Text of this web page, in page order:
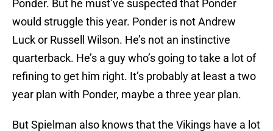
Ponder. But he must’ve suspected that Ponder
would struggle this year. Ponder is not Andrew
Luck or Russell Wilson. He’s not an instinctive
quarterback. He’s a guy who’s going to take a lot of
refining to get him right. It’s probably at least a two
year plan with Ponder, maybe a three year plan.
But Spielman also knows that the Vikings have a lot